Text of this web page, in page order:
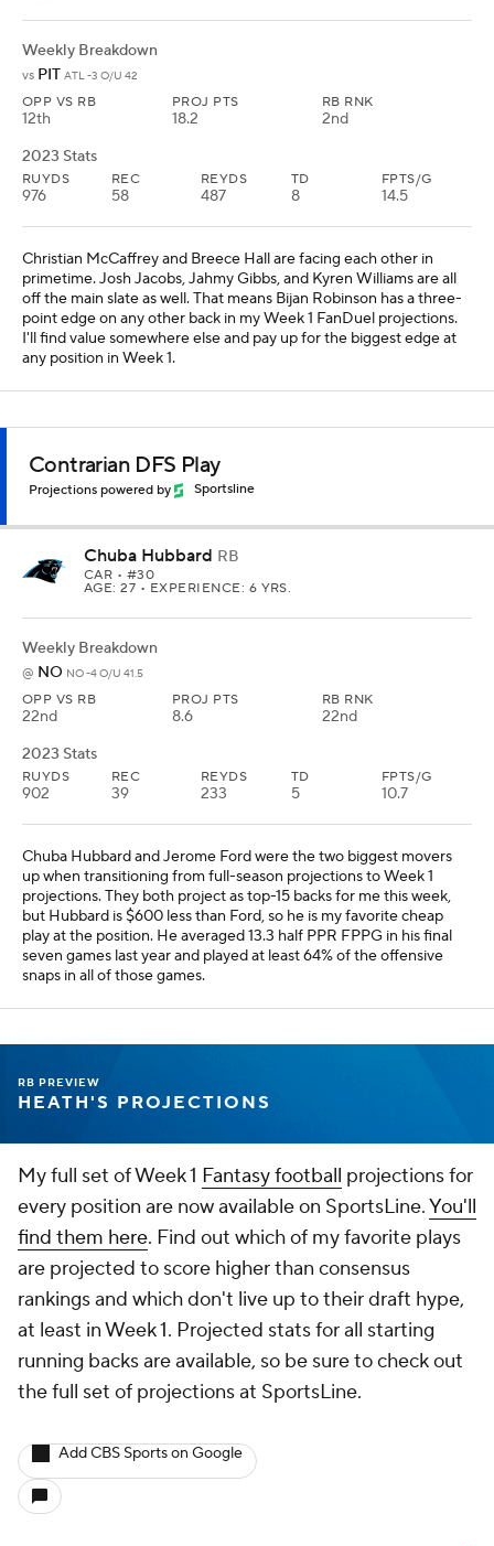
Weekly Breakdown
vs PIT ATL -3 O/U 42
OPP VS RB
12th
PROJ PTS
18.2
RB RNK
2nd
2023 Stats
RUYDS
976
REC
58
REYDS
487
TD
8
FPTS/G
14.5
Christian McCaffrey and Breece Hall are facing each other in
primetime. Josh Jacobs, Jahmy Gibbs, and Kyren Williams are all
off the main slate as well. That means Bijan Robinson has a three-
point edge on any other back in my Week 1 FanDuel projections.
I'll find value somewhere else and pay up for the biggest edge at
any position in Week 1.
Contrarian DFS Play
Projections powered by Sportsline
Chuba Hubbard RB
CAR • #30
AGE: 27 • EXPERIENCE: 6 YRS.
Weekly Breakdown
@ NO NO -4 O/U 41.5
OPP VS RB
22nd
PROJ PTS
8.6
RB RNK
22nd
2023 Stats
RUYDS
902
REC
39
REYDS
233
TD
5
FPTS/G
10.7
Chuba Hubbard and Jerome Ford were the two biggest movers
up when transitioning from full-season projections to Week 1
projections. They both project as top-15 backs for me this week,
but Hubbard is $600 less than Ford, so he is my favorite cheap
play at the position. He averaged 13.3 half PPR FPPG in his final
seven games last year and played at least 64% of the offensive
snaps in all of those games.
RB PREVIEW
HEATH'S PROJECTIONS
My full set of Week 1 Fantasy football projections for
every position are now available on SportsLine.You'll
find them here. Find out which of my favorite plays
are projected to score higher than consensus
rankings and which don't live up to their draft hype,
at least in Week 1. Projected stats for all starting
running backs are available, so be sure to check out
the full set of projections at SportsLine.
Add CBS Sports on Google